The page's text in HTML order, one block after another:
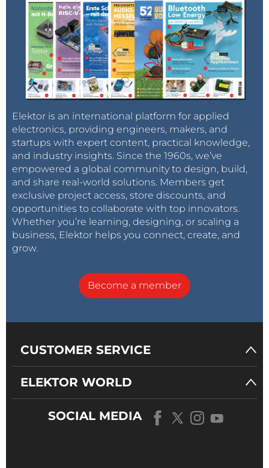
Elektor is an international platform for applied
electronics, providing engineers, makers, and
startups with expert content, practical knowledge,
and industry insights. Since the 1960s, we’ve
empowered a global community to design, build,
and share real-world solutions. Members get
exclusive project access, store discounts, and
opportunities to collaborate with top innovators.
Whether you’re learning, designing, or scaling a
business, Elektor helps you connect, create, and
grow.
Become a member
CUSTOMER SERVICE
ELEKTOR WORLD
SOCIAL MEDIA